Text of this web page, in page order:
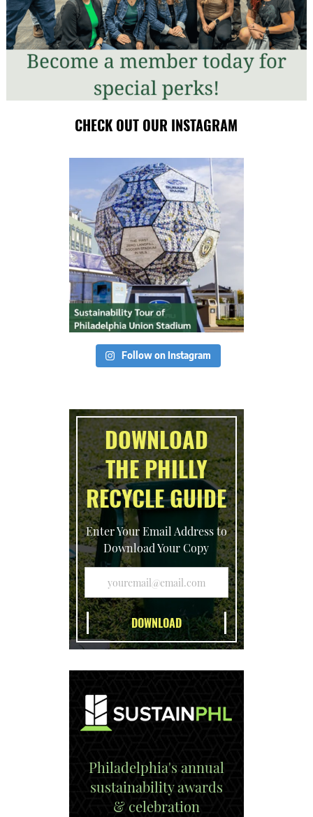
CHECK OUT OUR INSTAGRAM
Follow on Instagram
DOWNLOAD
THE PHILLY
RECYCLE GUIDE
Enter Your Email Address to
Download Your Copy
Philadelphia's annual
sustainability awards
& celebration